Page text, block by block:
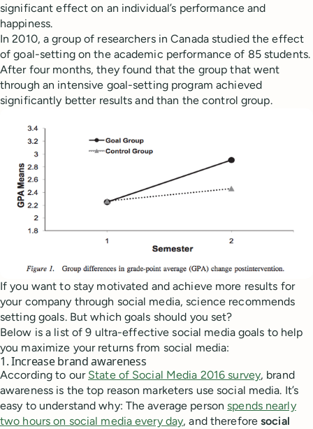
significant effect on an individual’s performance and
happiness.
In 2010, a group of researchers in Canada studied the effect
of goal-setting on the academic performance of 85 students.
After four months, they found that the group that went
through an intensive goal-setting program achieved
significantly better results and than the control group.
If you want to stay motivated and achieve more results for
your company through social media, science recommends
setting goals. But which goals should you set?
Below is a list of 9 ultra-effective social media goals to help
you maximize your returns from social media:
1. Increase brand awareness
According to our State of Social Media 2016 survey, brand
awareness is the top reason marketers use social media. It’s
easy to understand why: The average personspends nearly
two hours on social media every day, and thereforesocial